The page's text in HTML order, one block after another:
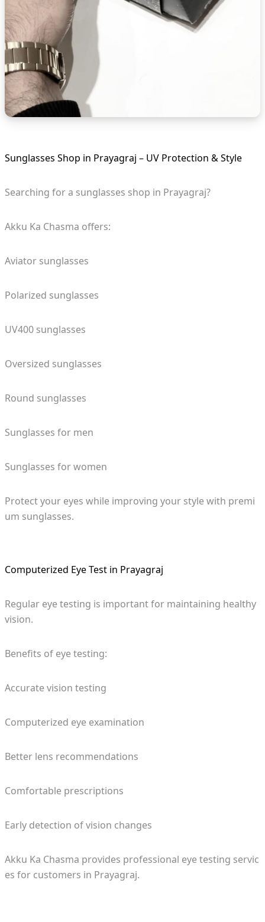
Sunglasses Shop in Prayagraj – UV Protection & Style
Searching for a sunglasses shop in Prayagraj?
Akku Ka Chasma offers:
Aviator sunglasses
Polarized sunglasses
UV400 sunglasses
Oversized sunglasses
Round sunglasses
Sunglasses for men
Sunglasses for women
Protect your eyes while improving your style with premi
um sunglasses.
Computerized Eye Test in Prayagraj
Regular eye testing is important for maintaining healthy
vision.
Benefits of eye testing:
Accurate vision testing
Computerized eye examination
Better lens recommendations
Comfortable prescriptions
Early detection of vision changes
Akku Ka Chasma provides professional eye testing servic
es for customers in Prayagraj.